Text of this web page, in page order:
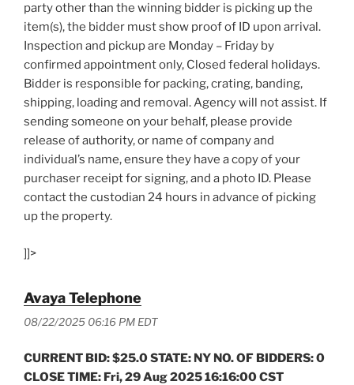
party other than the winning bidder is picking up the
item(s), the bidder must show proof of ID upon arrival.
Inspection and pickup are Monday – Friday by
confirmed appointment only, Closed federal holidays.
Bidder is responsible for packing, crating, banding,
shipping, loading and removal. Agency will not assist. If
sending someone on your behalf, please provide
release of authority, or name of company and
individual’s name, ensure they have a copy of your
purchaser receipt for signing, and a photo ID. Please
contact the custodian 24 hours in advance of picking
up the property.
]]>
Avaya Telephone
08/22/2025 06:16 PM EDT
CURRENT BID: $25.0 STATE: NY NO. OF BIDDERS: 0
CLOSE TIME: Fri, 29 Aug 2025 16:16:00 CST